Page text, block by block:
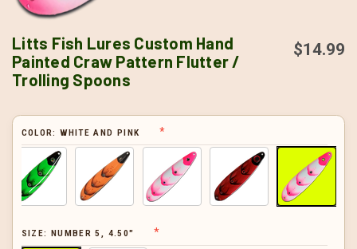
Litts Fish Lures Custom Hand
Painted Craw Pattern Flutter /
Trolling Spoons
$14.99
COLOR:WHITE AND PINK
SIZE: NUMBER 5, 4.50"